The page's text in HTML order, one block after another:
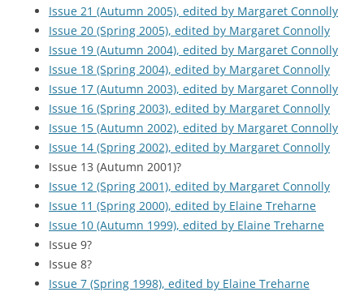
Issue 21 (Autumn 2005), edited by Margaret Connolly
Issue 20 (Spring 2005), edited by Margaret Connolly
Issue 19 (Autumn 2004), edited by Margaret Connolly
Issue 18 (Spring 2004), edited by Margaret Connolly
Issue 17 (Autumn 2003), edited by Margaret Connolly
Issue 16 (Spring 2003), edited by Margaret Connolly
Issue 15 (Autumn 2002), edited by Margaret Connolly
Issue 14 (Spring 2002), edited by Margaret Connolly
Issue 13 (Autumn 2001)?
Issue 12 (Spring 2001), edited by Margaret Connolly
Issue 11 (Spring 2000), edited by Elaine Treharne
Issue 10 (Autumn 1999), edited by Elaine Treharne
Issue 9?
Issue 8?
Issue 7 (Spring 1998), edited by Elaine Treharne